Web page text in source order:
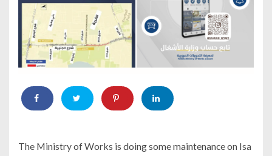
The Ministry of Works is doing some maintenance on Isa